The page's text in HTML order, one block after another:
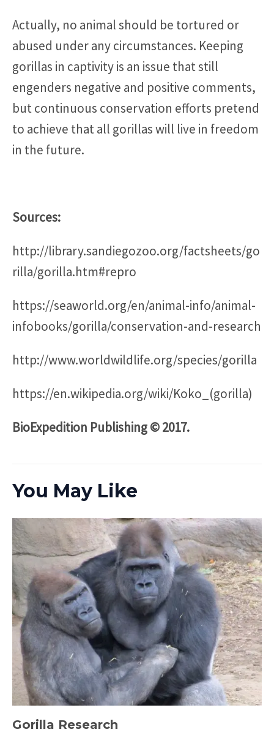
Actually, no animal should be tortured or
abused under any circumstances. Keeping
gorillas in captivity is an issue that still
engenders negative and positive comments,
but continuous conservation efforts pretend
to achieve that all gorillas will live in freedom
in the future.
Sources:
http://library.sandiegozoo.org/factsheets/go
rilla/gorilla.htm#repro
https://seaworld.org/en/animal-info/animal-
infobooks/gorilla/conservation-and-research
http://www.worldwildlife.org/species/gorilla
https://en.wikipedia.org/wiki/Koko_(gorilla)
BioExpedition Publishing © 2017.
You May Like
Gorilla Research